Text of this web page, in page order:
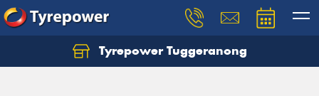
Tyrepower Tuggeranong
Let us know what you need, and our team will